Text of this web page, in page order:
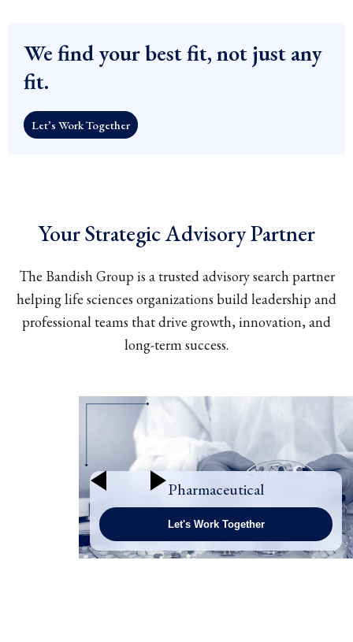
We find your best fit, not just any
fit.
Let’s Work Together
Your Strategic Advisory Partner
The Bandish Group is a trusted advisory search partner
helping life sciences organizations build leadership and
professional teams that drive growth, innovation, and
long-term success.
Pharmaceutical
Let's Work Together